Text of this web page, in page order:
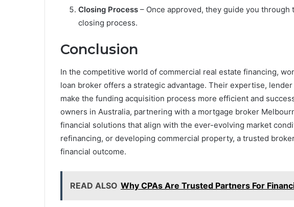
Closing Process – Once approved, they guide you
closing process.
Conclusion
In the competitive world of commercial real estate financing,
loan broker offers a strategic advantage. Their expertise,
make the funding acquisition process more efficient and
owners in Australia, partnering with a mortgage broker
financial solutions that align with the ever-evolving market
refinancing, or developing commercial property, a trusted
financial outcome.
READ ALSO Why CPAs Are Trusted Partners For